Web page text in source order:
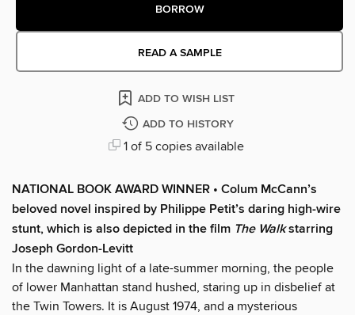
BORROW
READ A SAMPLE
ADD TO WISH LIST
ADD TO HISTORY
1 of 5 copies available
NATIONAL BOOK AWARD WINNER • Colum McCann’s
beloved novel inspired by Philippe Petit’s daring high-wire
stunt, which is also depicted in the film The Walkstarring
Joseph Gordon-Levitt
In the dawning light of a late-summer morning, the people
of lower Manhattan stand hushed, staring up in disbelief at
the Twin Towers. It is August 1974, and a mysterious